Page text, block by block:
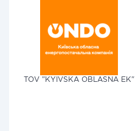
TOV "KYIVSKA OBLASNA EK"